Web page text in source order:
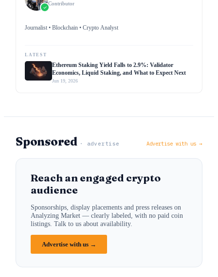
Contributor
Journalist • Blockchain • Crypto Analyst
LATEST
Ethereum Staking Yield Falls to 2.9%: Validator
Economics, Liquid Staking, and What to Expect Next
Jun 19, 2026
Sponsored · advertise Advertise with us →
Reach an engaged crypto
audience
Sponsorships, display placements and press releases on
Analyzing Market — clearly labeled, with no paid coin
listings. Talk to us about availability.
Advertise with us →